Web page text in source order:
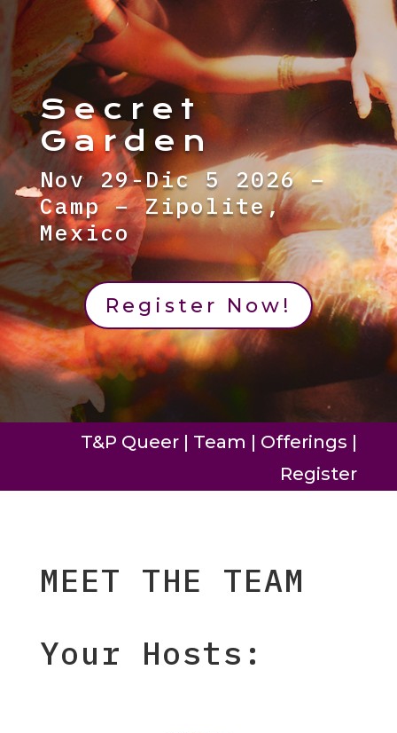
Secret
Garden
Nov 29-Dic 5 2026 –
Camp – Zipolite,
Mexico
Register Now!
T&P Queer | Team | Offerings |
Register
MEET THE TEAM
Your Hosts: